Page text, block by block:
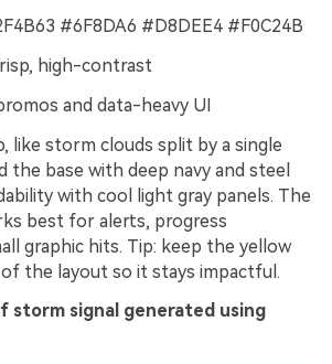
#6F8DA6 #D8DEE4 #F0C24B
high-contrast
and data-heavy UI
like storm clouds split by a single
the base with deep navy and steel
with cool light gray panels. The
best for alerts, progress
graphic hits. Tip: keep the yellow
the layout so it stays impactful.
storm signal generated using